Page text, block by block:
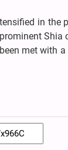
in the
Shia
met with